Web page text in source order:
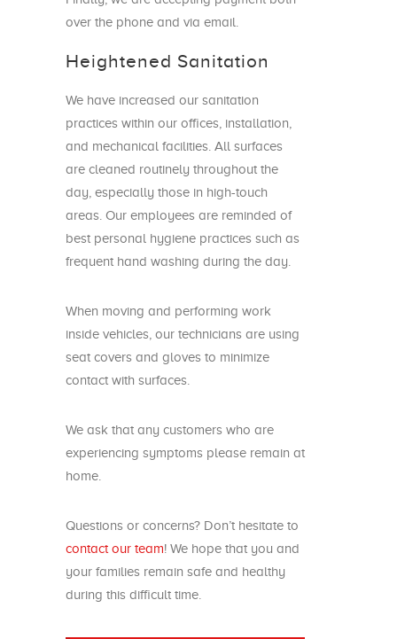
over the phone and via email.
Heightened Sanitation
We have increased our sanitation
practices within our offices, installation,
and mechanical facilities. All surfaces
are cleaned routinely throughout the
day, especially those in high-touch
areas. Our employees are reminded of
best personal hygiene practices such as
frequent hand washing during the day.
When moving and performing work
inside vehicles, our technicians are using
seat covers and gloves to minimize
contact with surfaces.
We ask that any customers who are
experiencing symptoms please remain at
home.
Questions or concerns? Don’t hesitate to
contact our team! We hope that you and
your families remain safe and healthy
during this difficult time.